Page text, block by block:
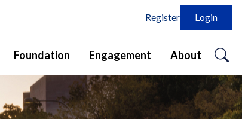
Register Login
Foundation Engagement About